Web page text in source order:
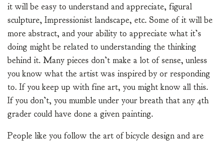
it will be easy to understand and appreciate, figural
sculpture, Impressionist landscape, etc. Some of it will be
more abstract, and your ability to appreciate what it’s
doing might be related to understanding the thinking
behind it. Many pieces don’t make a lot of sense, unless
you know what the artist was inspired by or responding
to. If you keep up with fine art, you might know all this.
If you don’t, you mumble under your breath that any 4th
grader could have done a given painting.
People like you follow the art of bicycle design and are